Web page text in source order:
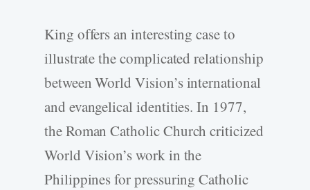
King offers an interesting case to
illustrate the complicated relationship
between World Vision’s international
and evangelical identities. In 1977,
the Roman Catholic Church criticized
World Vision’s work in the
Philippines for pressuring Catholic